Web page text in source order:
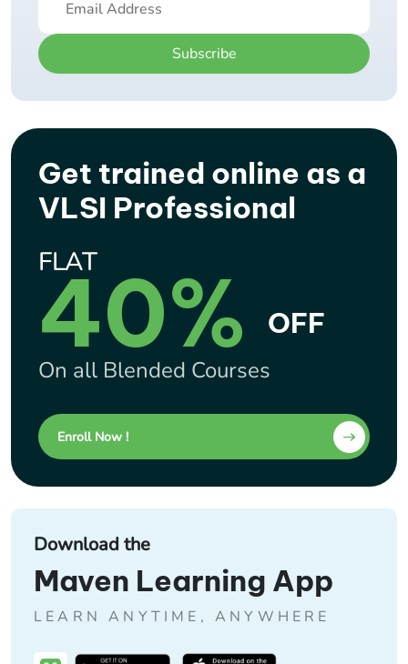
Subscribe
Get trained online as a
VLSI Professional
FLAT
40% OFF
On all Blended Courses
Enroll Now !
Download the
Maven Learning App
LEARN ANYTIME, ANYWHERE